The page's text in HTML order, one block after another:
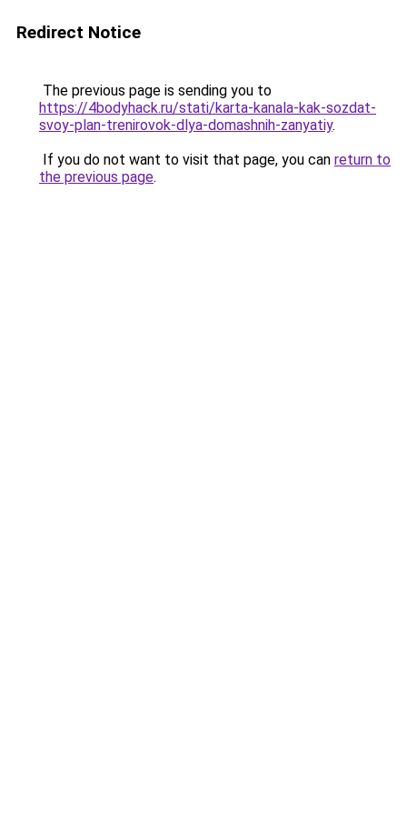
Redirect Notice
The previous page is sending you to
https://4bodyhack.ru/stati/karta-kanala-kak-sozdat-
svoy-plan-trenirovok-dlya-domashnih-zanyatiy.
If you do not want to visit that page, you can return to
the previous page.